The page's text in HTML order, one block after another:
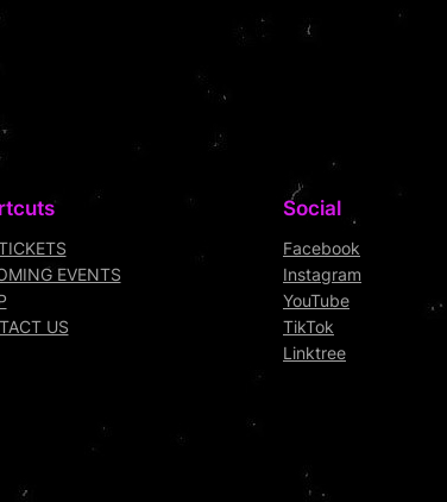
EVENTS
US
Social
Facebook
Instagram
YouTube
TikTok
Linktree